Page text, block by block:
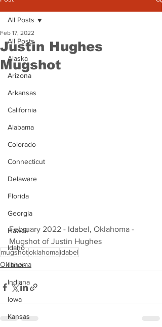
All Posts
Alaska
Arizona
Arkansas
California
Alabama
Colorado
Connecticut
Delaware
Florida
Georgia
Hawaii
Idaho
Illinois
Indiana
Iowa
Kansas
All Posts
Justin Hughes
Mugshot
Feb 17, 2022
February 2022 - Idabel, Oklahoma -
Mugshot of Justin Hughes
mugshotoklahomaidabel
Oklahoma